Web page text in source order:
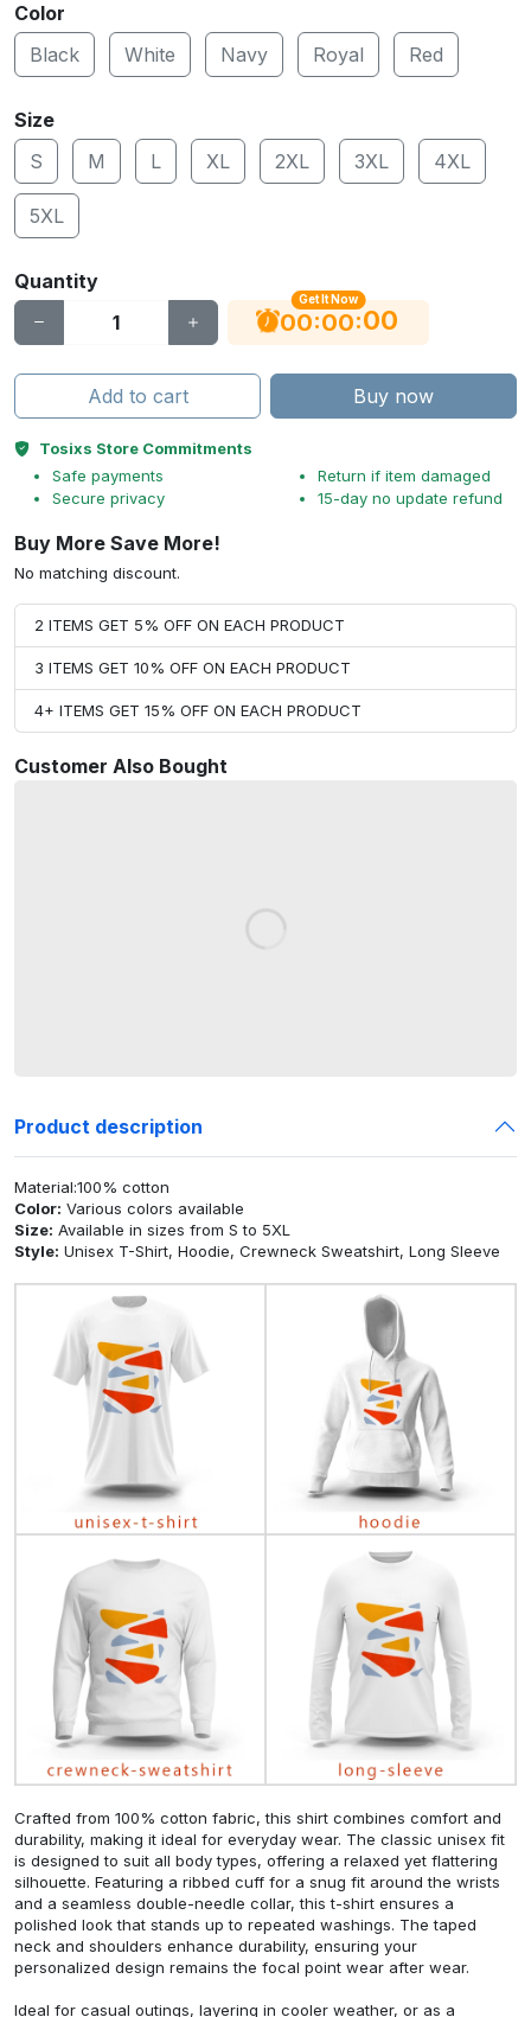
Color
Black
White Navy Royal Red
Size
S
M L XL 2XL 3XL 4XL
5XL
Quantity
Get It Now
00:00:00
Add to cart Buy now
Tosixs Store Commitments
Safe payments
Secure privacy
Return if item damaged
15-day no update refund
Buy More Save More!
No matching discount.
2 ITEMS GET 5% OFF ON EACH PRODUCT
3 ITEMS GET 10% OFF ON EACH PRODUCT
4+ ITEMS GET 15% OFF ON EACH PRODUCT
Customer Also Bought
Product description
Material:100% cotton
Color: Various colors available
Size: Available in sizes from S to 5XL
Style: Unisex T-Shirt, Hoodie, Crewneck Sweatshirt, Long Sleeve
Crafted from 100% cotton fabric, this shirt combines comfort and
durability, making it ideal for everyday wear. The classic unisex fit
is designed to suit all body types, offering a relaxed yet flattering
silhouette. Featuring a ribbed cuff for a snug fit around the wrists
and a seamless double-needle collar, this t-shirt ensures a
polished look that stands up to repeated washings. The taped
neck and shoulders enhance durability, ensuring your
personalized design remains the focal point wear after wear.
Ideal for casual outings, layering in cooler weather, or as a